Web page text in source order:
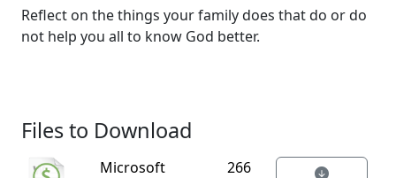
Reflect on the things your family does that do or do
not help you all to know God better.
Files to Download
Microsoft
266